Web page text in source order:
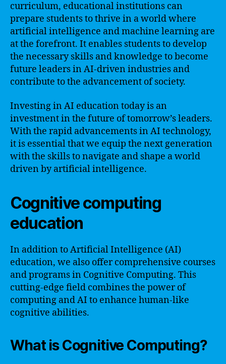
curriculum, educational institutions can
prepare students to thrive in a world where
artificial intelligence and machine learning are
at the forefront. It enables students to develop
the necessary skills and knowledge to become
future leaders in AI-driven industries and
contribute to the advancement of society.
Investing in AI education today is an
investment in the future of tomorrow’s leaders.
With the rapid advancements in AI technology,
it is essential that we equip the next generation
with the skills to navigate and shape a world
driven by artificial intelligence.
Cognitive computing
education
In addition to Artificial Intelligence (AI)
education, we also offer comprehensive courses
and programs in Cognitive Computing. This
cutting-edge field combines the power of
computing and AI to enhance human-like
cognitive abilities.
What is Cognitive Computing?